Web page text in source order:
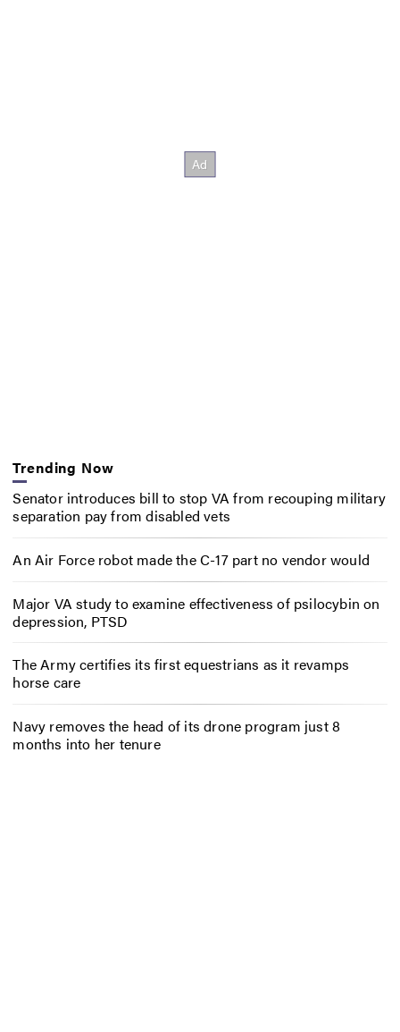
Trending Now
Senator introduces bill to stop VA from recouping military
separation pay from disabled vets
An Air Force robot made the C-17 part no vendor would
Major VA study to examine effectiveness of psilocybin on
depression, PTSD
The Army certifies its first equestrians as it revamps
horse care
Navy removes the head of its drone program just 8
months into her tenure